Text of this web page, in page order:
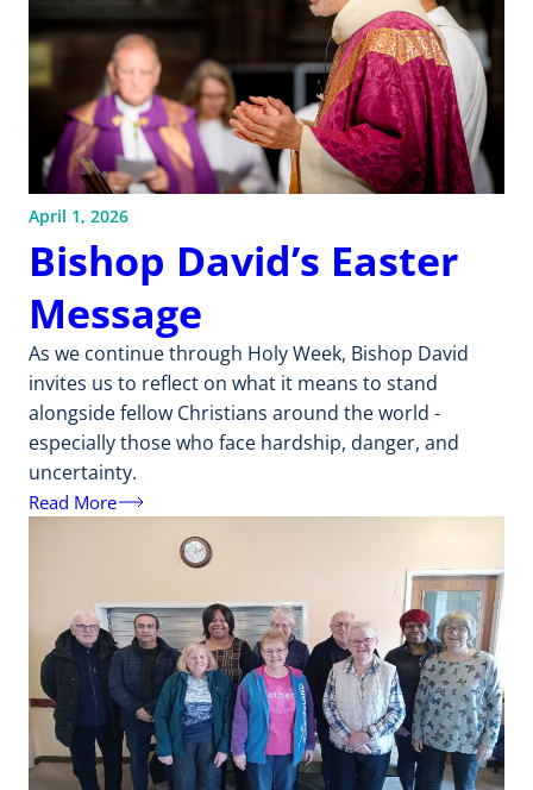
April 1, 2026
Bishop David’s Easter
Message
As we continue through Holy Week, Bishop David
invites us to reflect on what it means to stand
alongside fellow Christians around the world -
especially those who face hardship, danger, and
uncertainty.
Read More